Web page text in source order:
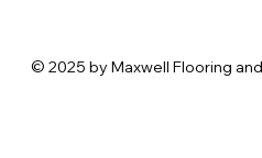
© 2025 by Maxwell Flooring